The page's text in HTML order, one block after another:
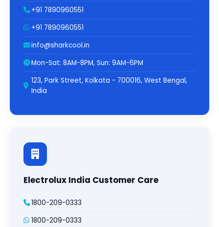
+91 7890960551
+91 7890960551
info@sharkcool.in
Mon-Sat: 8AM-8PM, Sun: 9AM-6PM
123, Park Street, Kolkata - 700016, West Bengal,
India
Electrolux India Customer Care
1800-209-0333
1800-209-0333